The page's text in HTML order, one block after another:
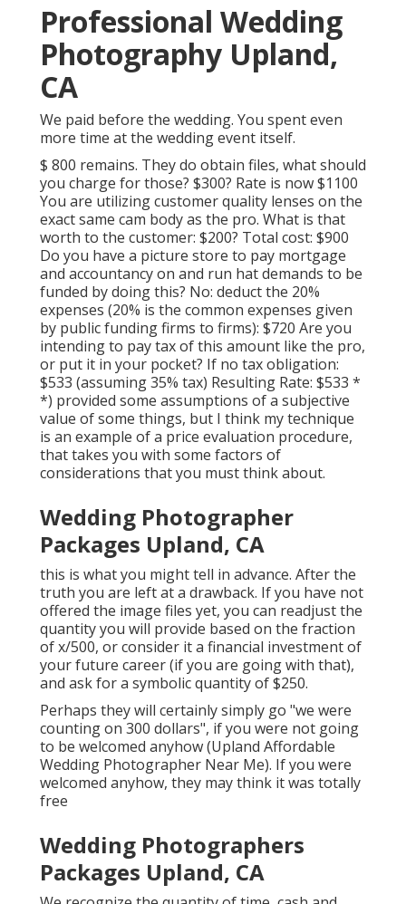
Professional Wedding
Photography Upland,
CA
We paid before the wedding. You spent even
more time at the wedding event itself.
$ 800 remains. They do obtain files, what should
you charge for those? $300? Rate is now $1100
You are utilizing customer quality lenses on the
exact same cam body as the pro. What is that
worth to the customer: $200? Total cost: $900
Do you have a picture store to pay mortgage
and accountancy on and run hat demands to be
funded by doing this? No: deduct the 20%
expenses (20% is the common expenses given
by public funding firms to firms): $720 Are you
intending to pay tax of this amount like the pro,
or put it in your pocket? If no tax obligation:
$533 (assuming 35% tax) Resulting Rate: $533 *
*) provided some assumptions of a subjective
value of some things, but I think my technique
is an example of a price evaluation procedure,
that takes you with some factors of
considerations that you must think about.
Wedding Photographer
Packages Upland, CA
this is what you might tell in advance. After the
truth you are left at a drawback. If you have not
offered the image files yet, you can readjust the
quantity you will provide based on the fraction
of x/500, or consider it a financial investment of
your future career (if you are going with that),
and ask for a symbolic quantity of $250.
Perhaps they will certainly simply go "we were
counting on 300 dollars", if you were not going
to be welcomed anyhow (Upland Affordable
Wedding Photographer Near Me). If you were
welcomed anyhow, they may think it was totally
free
Wedding Photographers
Packages Upland, CA